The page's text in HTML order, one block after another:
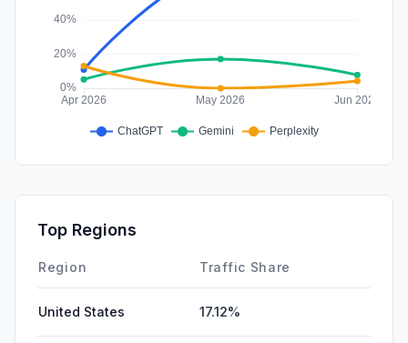
Top Regions
Region Traffic Share
United States 17.12%